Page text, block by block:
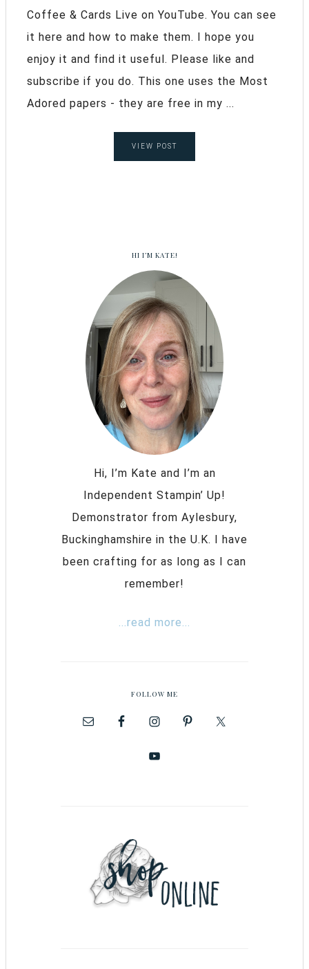
Coffee & Cards Live on YouTube. You can see
it here and how to make them. I hope you
enjoy it and find it useful. Please like and
subscribe if you do. This one uses the Most
Adored papers - they are free in my ...
VIEW POST
HI I’M KATE!
Hi, I’m Kate and I’m an
Independent Stampin’ Up!
Demonstrator from Aylesbury,
Buckinghamshire in the U.K. I have
been crafting for as long as I can
remember!
...read more...
FOLLOW ME